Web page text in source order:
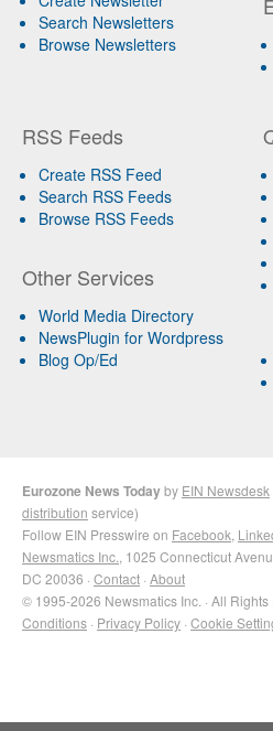
Search Newsletters
Browse Newsletters
RSS Feeds
Create RSS Feed
Search RSS Feeds
Browse RSS Feeds
Other Services
World Media Directory
NewsPlugin for Wordpress
Blog Op/Ed
Eurozone News Todayby EIN Newsdesk
distribution service)
Follow EIN Presswire on Facebook
Newsmatics Inc. , 1025 Connecticut
DC 20036 · Contact · About
© 1995-2026 Newsmatics Inc. · All Rights
Conditions · Privacy Policy · Cookie